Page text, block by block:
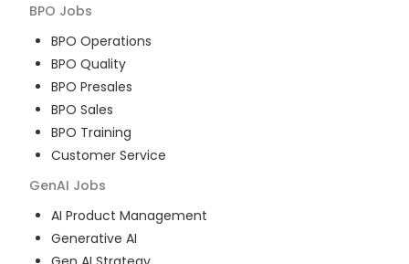
BPO Jobs
BPO Operations
BPO Quality
BPO Presales
BPO Sales
BPO Training
Customer Service
GenAI Jobs
AI Product Management
Generative AI